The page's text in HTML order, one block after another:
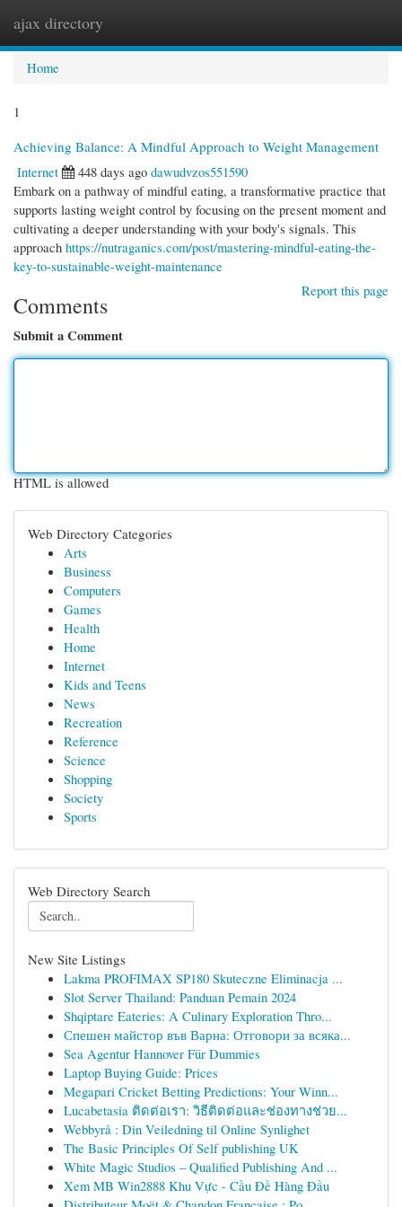
ajax directory
Home
1
Achieving Balance: A Mindful Approach to Weight Management
Internet
448 days ago dawudvzos551590
Embark on a pathway of mindful eating, a transformative practice that
supports lasting weight control by focusing on the present moment and
cultivating a deeper understanding with your body's signals. This
approach https://nutraganics.com/post/mastering-mindful-eating-the-
key-to-sustainable-weight-maintenance
Report this page
Comments
Submit a Comment
HTML is allowed
Web Directory Categories
Arts
Business
Computers
Games
Health
Home
Internet
Kids and Teens
News
Recreation
Reference
Science
Shopping
Society
Sports
Web Directory Search
New Site Listings
Lakma PROFIMAX SP180 Skuteczne Eliminacja ...
Slot Server Thailand: Panduan Pemain 2024
Shqiptare Eateries: A Culinary Exploration Thro...
Спешен майстор във Варна: Отговори за всяка...
Sea Agentur Hannover Für Dummies
Laptop Buying Guide: Prices
Megapari Cricket Betting Predictions: Your Winn...
Lucabetasia ติดต่อเรา: วิธีติดต่อและช่องทางช่วย...
Webbyrå : Din Veiledning til Online Synlighet
The Basic Principles Of Self publishing UK
White Magic Studios – Qualified Publishing And ...
Xem MB Win2888 Khu Vực - Cầu Đề Hàng Đầu